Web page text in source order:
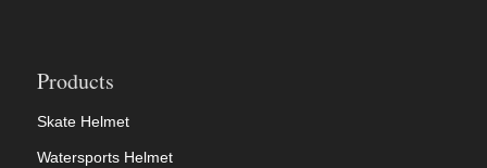
Products
Skate Helmet
Watersports Helmet